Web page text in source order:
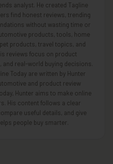
analyst. He created Tagline
find honest reviews, trending
without wasting time or
products, tools, home
products, travel topics, and
reviews focus on product
real-world buying decisions.
Today are written by Hunter
and product review
Hunter aims to make online
His content follows a clear
useful details, and give
people buy smarter.